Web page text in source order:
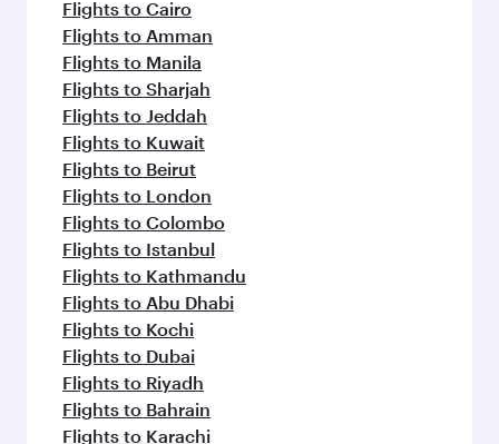
Flights to Cairo
Flights to Amman
Flights to Manila
Flights to Sharjah
Flights to Jeddah
Flights to Kuwait
Flights to Beirut
Flights to London
Flights to Colombo
Flights to Istanbul
Flights to Kathmandu
Flights to Abu Dhabi
Flights to Kochi
Flights to Dubai
Flights to Riyadh
Flights to Bahrain
Flights to Karachi